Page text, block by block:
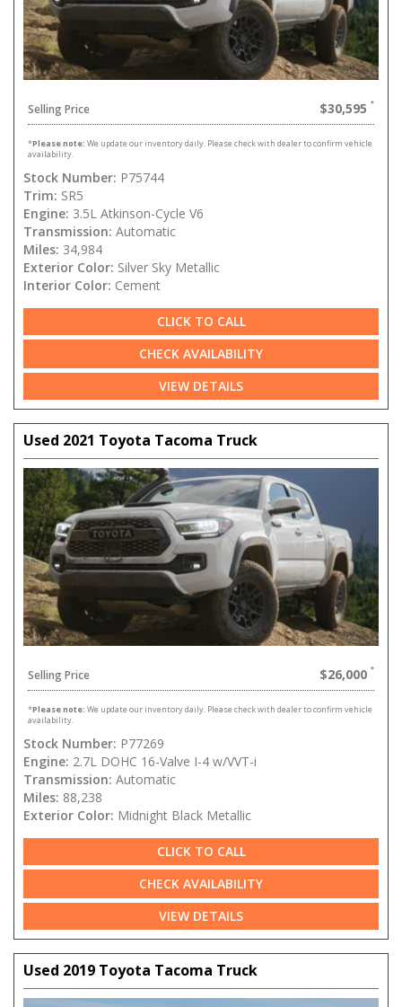
Selling Price $30,595
*Please note: We update our inventory daily. Please check with dealer to confirm vehicle
availability.
Stock Number: P75744
Trim: SR5
Engine: 3.5L Atkinson-Cycle V6
Transmission: Automatic
Miles: 34,984
Exterior Color: Silver Sky Metallic
Interior Color: Cement
CLICK TO CALL
CHECK AVAILABILITY
VIEW DETAILS
Used 2021 Toyota Tacoma Truck
Selling Price $26,000
*Please note: We update our inventory daily. Please check with dealer to confirm vehicle
availability.
Stock Number: P77269
Engine: 2.7L DOHC 16-Valve I-4 w/VVT-i
Transmission: Automatic
Miles: 88,238
Exterior Color: Midnight Black Metallic
CLICK TO CALL
CHECK AVAILABILITY
VIEW DETAILS
Used 2019 Toyota Tacoma Truck